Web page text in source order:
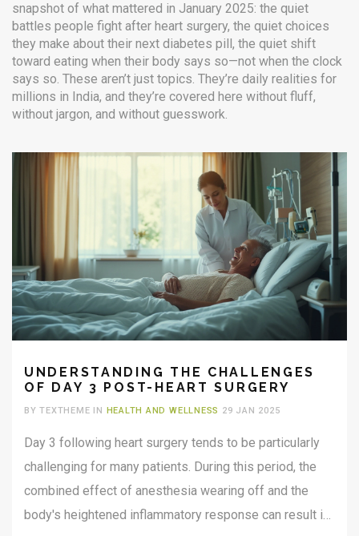
snapshot of what mattered in January 2025: the quiet
battles people fight after heart surgery, the quiet choices
they make about their next diabetes pill, the quiet shift
toward eating when their body says so—not when the clock
says so. These aren’t just topics. They’re daily realities for
millions in India, and they’re covered here without fluff,
without jargon, and without guesswork.
UNDERSTANDING THE CHALLENGES
OF DAY 3 POST-HEART SURGERY
BY TEXTHEME IN HEALTH AND WELLNESS 29 JAN 2025
Day 3 following heart surgery tends to be particularly
challenging for many patients. During this period, the
combined effect of anesthesia wearing off and the
body's heightened inflammatory response can result in